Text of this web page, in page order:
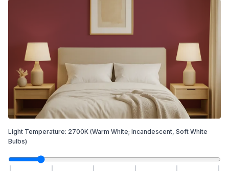
Light Temperature: 2700K (Warm White; Incandescent, Soft White
Bulbs)